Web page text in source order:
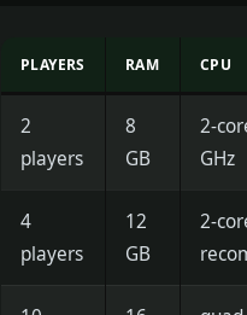
PLAYERS RAM CPU
2
players
8
GB
2-
GHz
4
players
12
GB
2-